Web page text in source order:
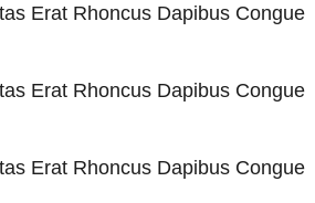
Erat Rhoncus Dapibus Congue
Erat Rhoncus Dapibus Congue
Erat Rhoncus Dapibus Congue